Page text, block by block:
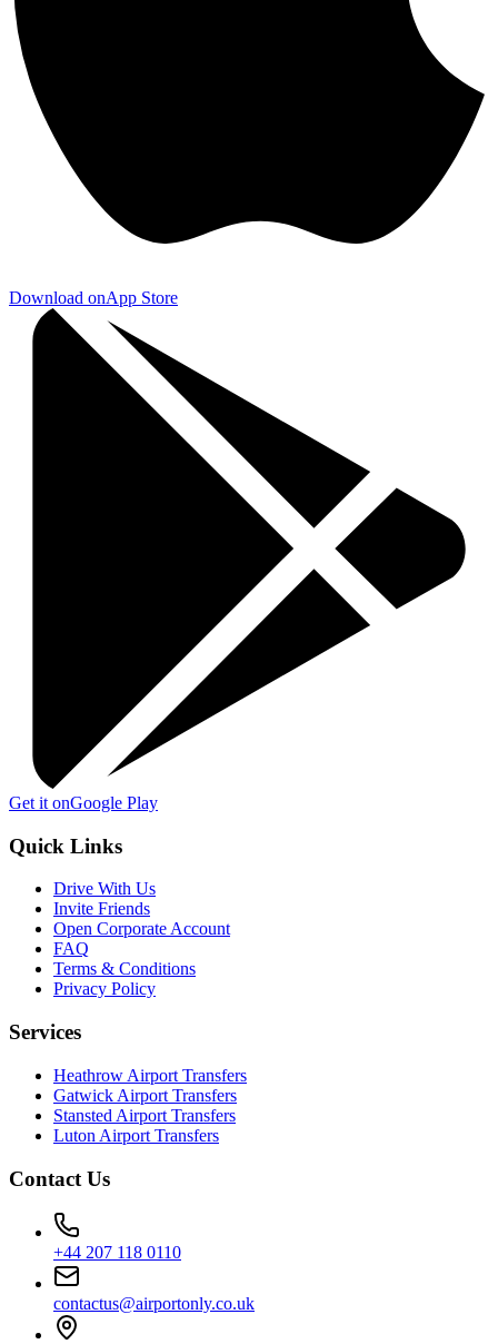
Download onApp Store
Get it onGoogle Play
Quick Links
Drive With Us
Invite Friends
Open Corporate Account
FAQ
Terms & Conditions
Privacy Policy
Services
Heathrow Airport Transfers
Gatwick Airport Transfers
Stansted Airport Transfers
Luton Airport Transfers
Contact Us
+44 207 118 0110
contactus@airportonly.co.uk